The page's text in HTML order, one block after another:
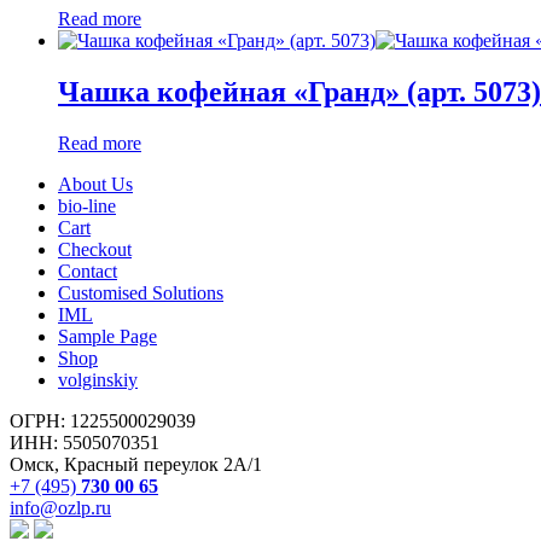
Read more
Чашка кофейная «Гранд» (арт. 5073)
Read more
About Us
bio-line
Cart
Checkout
Contact
Customised Solutions
IML
Sample Page
Shop
volginskiy
ОГРН: 1225500029039
ИНН: 5505070351
Омск, Красный переулок 2А/1
+7 (495) 730 00 65
info@ozlp.ru